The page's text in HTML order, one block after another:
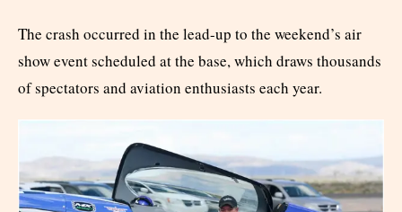
The crash occurred in the lead-up to the weekend’s air
show event scheduled at the base, which draws thousands
of spectators and aviation enthusiasts each year.